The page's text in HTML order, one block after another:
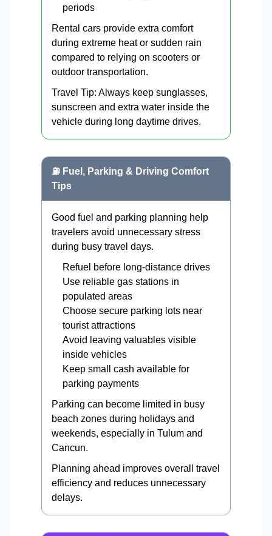
periods
Rental cars provide extra comfort
during extreme heat or sudden rain
compared to relying on scooters or
outdoor transportation.
Travel Tip: Always keep sunglasses,
sunscreen and extra water inside the
vehicle during long daytime drives.
⛽ Fuel, Parking & Driving Comfort
Tips
Good fuel and parking planning help
travelers avoid unnecessary stress
during busy travel days.
Refuel before long-distance drives
Use reliable gas stations in
populated areas
Choose secure parking lots near
tourist attractions
Avoid leaving valuables visible
inside vehicles
Keep small cash available for
parking payments
Parking can become limited in busy
beach zones during holidays and
weekends, especially in Tulum and
Cancun.
Planning ahead improves overall travel
efficiency and reduces unnecessary
delays.